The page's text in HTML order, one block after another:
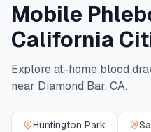
Mobile
California
Explore at-home blood
near Diamond Bar, CA.
Huntington Park